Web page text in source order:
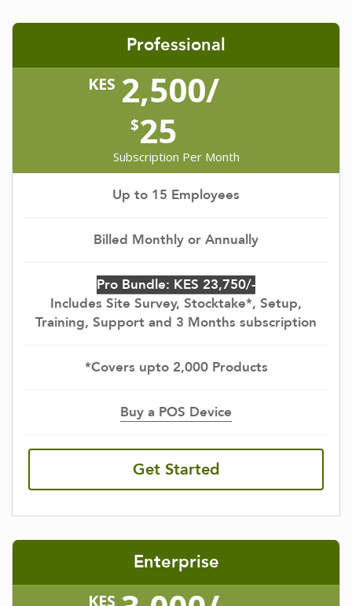
Professional
KES 2,500/
$25
Subscription Per Month
Up to 15 Employees
Billed Monthly or Annually
Pro Bundle: KES 23,750/-
Includes Site Survey, Stocktake*, Setup,
Training, Support and 3 Months subscription
*Covers upto 2,000 Products
Buy a POS Device
Get Started
Enterprise
KES